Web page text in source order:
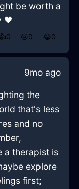
be worth a
🖤
👍0 😢0 😂0
9mo ago
the
that's less
and no
a therapist is
explore
first;